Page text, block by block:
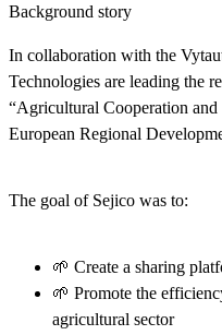
Background story
In collaboration with the
Technologies are leading the
“Agricultural Cooperation
European Regional
The goal of Sejico was to:
🌱 Create a sharing
🌱 Promote the
agricultural sector